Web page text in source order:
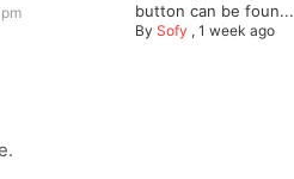
button can be foun...
By Sofy , 1 week ago